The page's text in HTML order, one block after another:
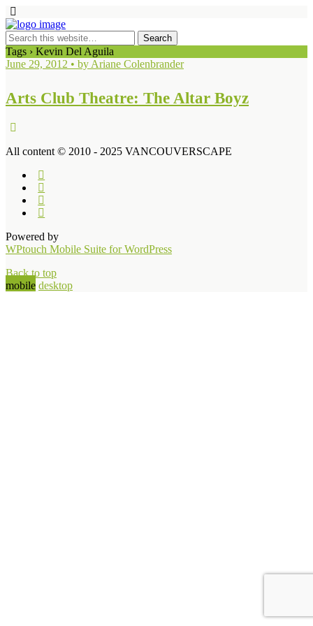
Tags › Kevin Del Aguila
June 29, 2012 • by Ariane Colenbrander
Arts Club Theatre: The Altar Boyz
All content © 2010 - 2025 VANCOUVERSCAPE
Powered by
WPtouch Mobile Suite for WordPress
Back to top
mobile desktop